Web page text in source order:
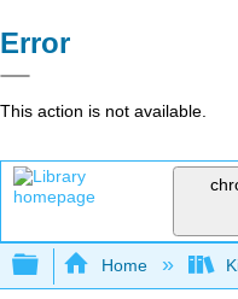
Error
This action is not available.
Expand/
Home